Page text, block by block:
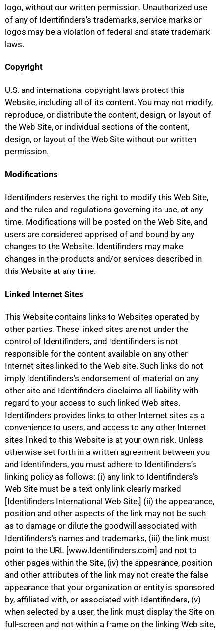
logo, without our written permission. Unauthorized use
of any of Identifinders’s trademarks, service marks or
logos may be a violation of federal and state trademark
laws.
Copyright
U.S. and international copyright laws protect this
Website, including all of its content. You may not modify,
reproduce, or distribute the content, design, or layout of
the Web Site, or individual sections of the content,
design, or layout of the Web Site without our written
permission.
Modifications
Identifinders reserves the right to modify this Web Site,
and the rules and regulations governing its use, at any
time. Modifications will be posted on the Web Site, and
users are considered apprised of and bound by any
changes to the Website. Identifinders may make
changes in the products and/or services described in
this Website at any time.
Linked Internet Sites
This Website contains links to Websites operated by
other parties. These linked sites are not under the
control of Identifinders, and Identifinders is not
responsible for the content available on any other
Internet sites linked to the Web site. Such links do not
imply Identifinders’s endorsement of material on any
other site and Identifinders disclaims all liability with
regard to your access to such linked Web sites.
Identifinders provides links to other Internet sites as a
convenience to users, and access to any other Internet
sites linked to this Website is at your own risk. Unless
otherwise set forth in a written agreement between you
and Identifinders, you must adhere to Identifinders’s
linking policy as follows: (i) any link to Identifinders’s
Web Site must be a text only link clearly marked
[Identifinders International Web Site,] (ii) the appearance,
position and other aspects of the link may not be such
as to damage or dilute the goodwill associated with
Identifinders’s names and trademarks, (iii) the link must
point to the URL [www.Identifinders.com] and not to
other pages within the Site, (iv) the appearance, position
and other attributes of the link may not create the false
appearance that your organization or entity is sponsored
by, affiliated with, or associated with Identifinders, (v)
when selected by a user, the link must display the Site on
full-screen and not within a frame on the linking Web site,